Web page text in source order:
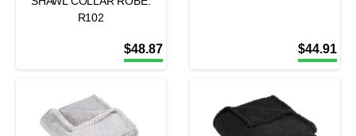
R102
$48.87 $44.91